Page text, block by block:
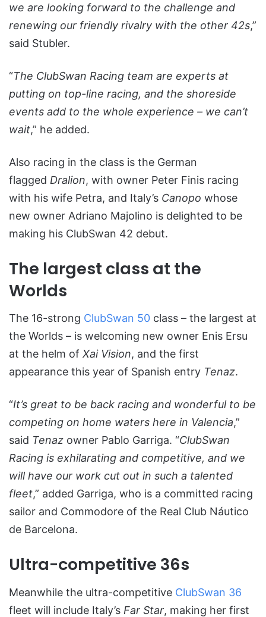
we are looking forward to the challenge and
renewing our friendly rivalry with the other 42s,”
said Stubler.
“The ClubSwan Racing team are experts at
putting on top-line racing, and the shoreside
events add to the whole experience – we can’t
wait,” he added.
Also racing in the class is the German
flagged Dralion, with owner Peter Finis racing
with his wife Petra, and Italy’s Canopo whose
new owner Adriano Majolino is delighted to be
making his ClubSwan 42 debut.
The largest class at the
Worlds
The 16-strong ClubSwan 50 class – the largest at
the Worlds – is welcoming new owner Enis Ersu
at the helm of Xai Vision, and the first
appearance this year of Spanish entry Tenaz.
“It’s great to be back racing and wonderful to be
competing on home waters here in Valencia,”
said Tenaz owner Pablo Garriga. “ClubSwan
Racing is exhilarating and competitive, and we
will have our work cut out in such a talented
fleet,” added Garriga, who is a committed racing
sailor and Commodore of the Real Club Náutico
de Barcelona.
Ultra-competitive 36s
Meanwhile the ultra-competitive ClubSwan 36
fleet will include Italy’s Far Star, making her first